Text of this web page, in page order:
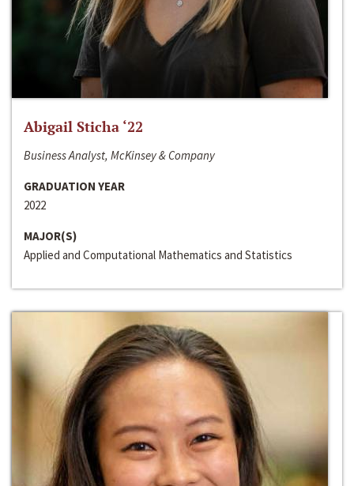
Abigail Sticha ‘22
Business Analyst, McKinsey & Company
GRADUATION YEAR
2022
MAJOR(S)
Applied and Computational Mathematics and Statistics